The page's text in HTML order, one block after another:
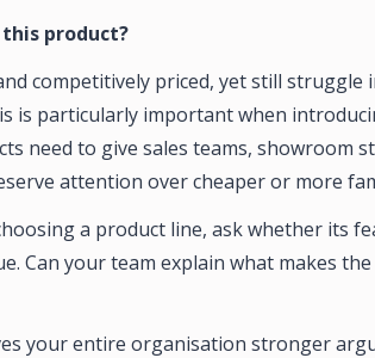
product?
competitively priced, yet still struggle
is particularly important when
need to give sales teams, showroom
attention over cheaper or more
a product line, ask whether its
Can your team explain what makes
your entire organisation stronger